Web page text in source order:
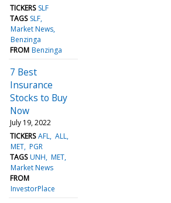
TICKERS SLF
TAGS SLF
Market News
Benzinga
FROM Benzinga
7 Best
Insurance
Stocks to Buy
Now
July 19, 2022
TICKERS AFL ALL
MET PGR
TAGS UNH MET
Market News
FROM
InvestorPlace